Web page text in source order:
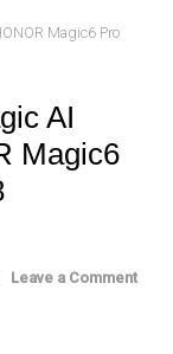
Magic6 Pro
AI
Magic6
Leave a Comment